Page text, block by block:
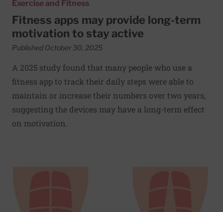
Exercise and Fitness
Fitness apps may provide long-term
motivation to stay active
Published October 30, 2025
A 2025 study found that many people who use a
fitness app to track their daily steps were able to
maintain or increase their numbers over two years,
suggesting the devices may have a long-term effect
on motivation.